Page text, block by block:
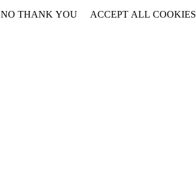
NO THANK YOU ACCEPT ALL COOKIES
WITHDRAW CONSENT